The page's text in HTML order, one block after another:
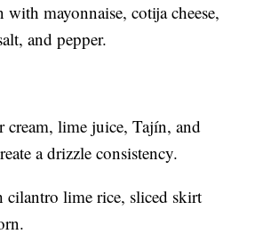
with mayonnaise, cotija cheese,
and pepper.
cream, lime juice, Tajín, and
a drizzle consistency.
cilantro lime rice, sliced skirt